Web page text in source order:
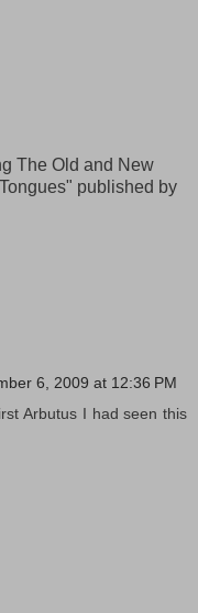
The Old and New
published by
6, 2009 at 12:36 PM
Arbutus I had seen this